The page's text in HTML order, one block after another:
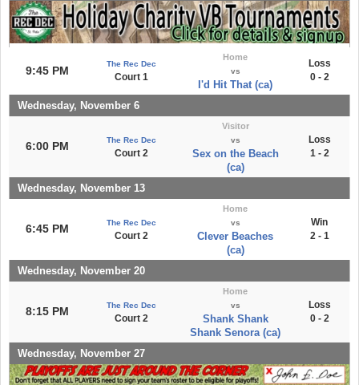
9:45 PM
The Rec Dec
Court 1
Home
vs
I'd Hit That (ca)
Loss
0 - 2
Wednesday, November 6
6:00 PM The Rec Dec
Court 2
Visitor
vs
Sex on the Beach
(ca)
Loss
1 - 2
Wednesday, November 13
6:45 PM The Rec Dec
Court 2
Home
vs
Clever Beaches
(ca)
Win
2 - 1
Wednesday, November 20
8:15 PM The Rec Dec
Court 2
Home
vs
Shank Shank
Shank Senora (ca)
Loss
0 - 2
Wednesday, November 27